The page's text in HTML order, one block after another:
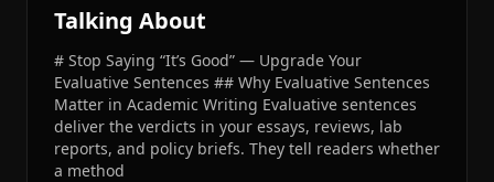
Talking About
# Stop Saying “It’s Good” — Upgrade Your
Evaluative Sentences ## Why Evaluative Sentences
Matter in Academic Writing Evaluative sentences
deliver the verdicts in your essays, reviews, lab
reports, and policy briefs. They tell readers whether
a method